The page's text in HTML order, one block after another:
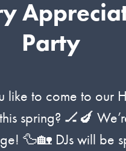
Party
like to come to our
spring? 🏒🍆
🦆🏡 DJs will be